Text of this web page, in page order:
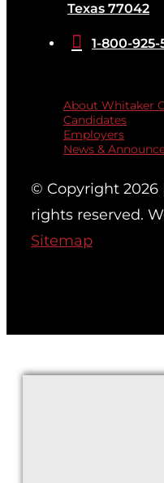
Texas 77042
 1-800-925-
About Whitaker
Candidates
Employers
News &
© Copyright 2026
rights reserved.
Sitemap